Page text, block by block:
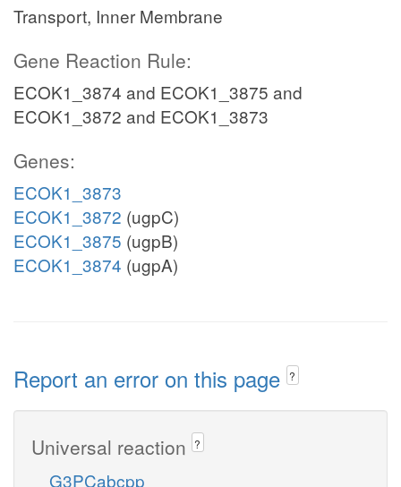
Transport, Inner Membrane
Gene Reaction Rule:
ECOK1_3874 and ECOK1_3875 and
ECOK1_3872 and ECOK1_3873
Genes:
ECOK1_3873
ECOK1_3872 (ugpC)
ECOK1_3875 (ugpB)
ECOK1_3874 (ugpA)
Report an error on this page ?
Universal reaction ?
G3PCabcpp